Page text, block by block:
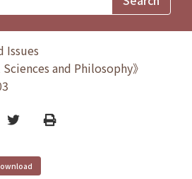
Issues
and Philosophy》
TwitterPrint